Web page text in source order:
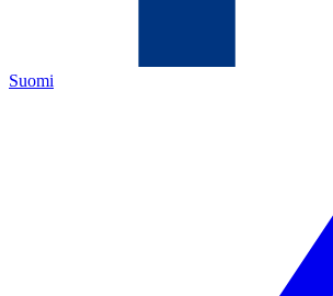
Suomi